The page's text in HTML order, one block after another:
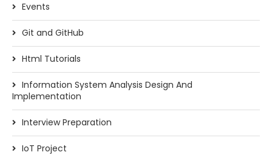
Events
Git and GitHub
Html Tutorials
Information System Analysis Design And
Implementation
Interview Preparation
IoT Project